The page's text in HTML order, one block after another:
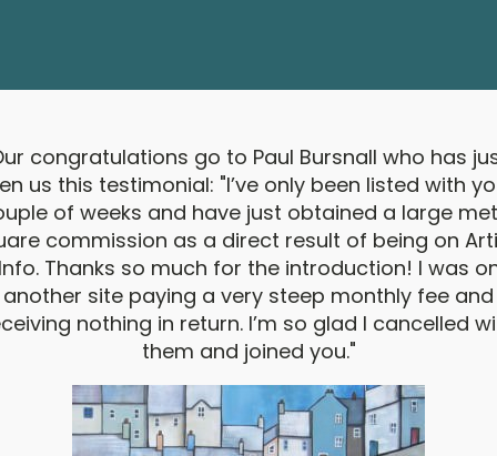
congratulations go to Paul Bursnall who has
us this testimonial: "I’ve only been listed with
of weeks and have just obtained a large
commission as a direct result of being on
Thanks so much for the introduction! I was
another site paying a very steep monthly fee and
nothing in return. I’m so glad I cancelled
them and joined you."